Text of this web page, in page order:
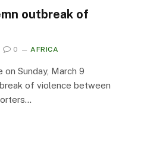
outbreak of
0 AFRICA
Sunday, March 9
of violence between